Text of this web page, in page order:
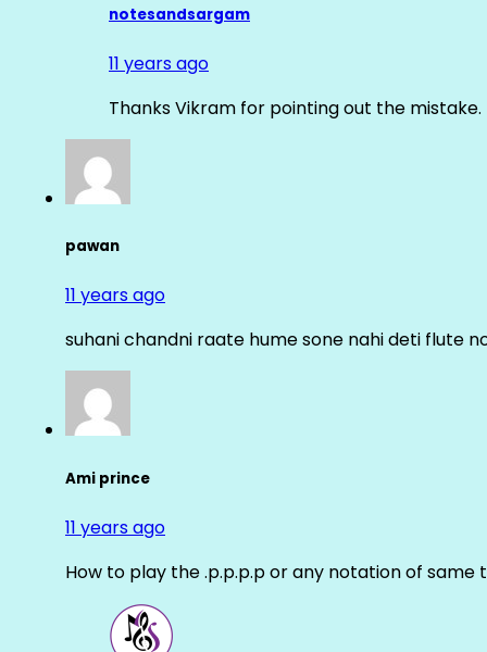
notesandsargam
11 years ago
Thanks Vikram for pointing out the
pawan
11 years ago
suhani chandni raate hume sone nahi deti flute
Ami prince
11 years ago
How to play the .p.p.p.p or any notation of same